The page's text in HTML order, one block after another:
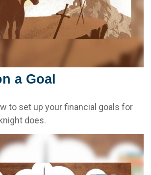
a Goal
to set up your financial goals for
does.